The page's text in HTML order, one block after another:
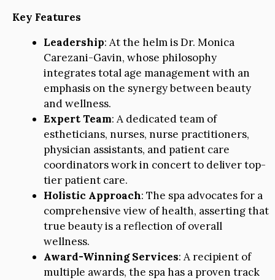
Key Features
Leadership: At the helm is Dr. Monica
Carezani-Gavin, whose philosophy
integrates total age management with an
emphasis on the synergy between beauty
and wellness.
Expert Team: A dedicated team of
estheticians, nurses, nurse practitioners,
physician assistants, and patient care
coordinators work in concert to deliver top-
tier patient care.
Holistic Approach: The spa advocates for a
comprehensive view of health, asserting that
true beauty is a reflection of overall
wellness.
Award-Winning Services: A recipient of
multiple awards, the spa has a proven track